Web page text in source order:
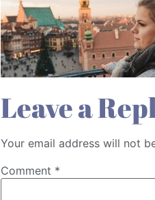
Leave a
Your email address will not
Comment *